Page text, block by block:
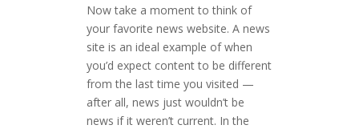
Now take a moment to think of
your favorite news website. A news
site is an ideal example of when
you’d expect content to be different
from the last time you visited —
after all, news just wouldn’t be
news if it weren’t current. In the